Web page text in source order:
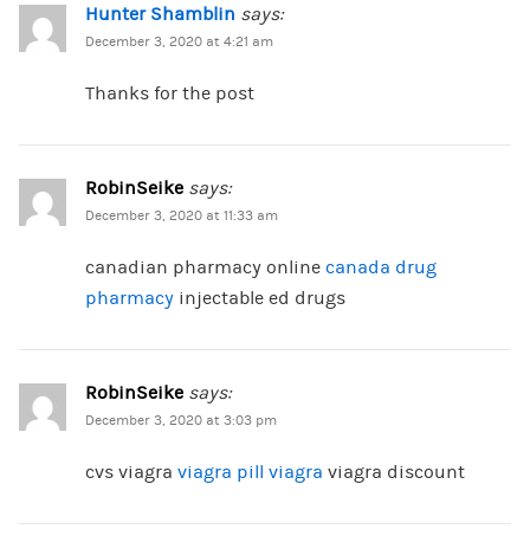
Hunter Shamblin says:
December 3, 2020 at 4:21 am
Thanks for the post
RobinSeike says:
December 3, 2020 at 11:33 am
canadian pharmacy online canada drug
pharmacyinjectable ed drugs
RobinSeike says:
December 3, 2020 at 3:03 pm
cvs viagra viagra pill viagra viagra discount